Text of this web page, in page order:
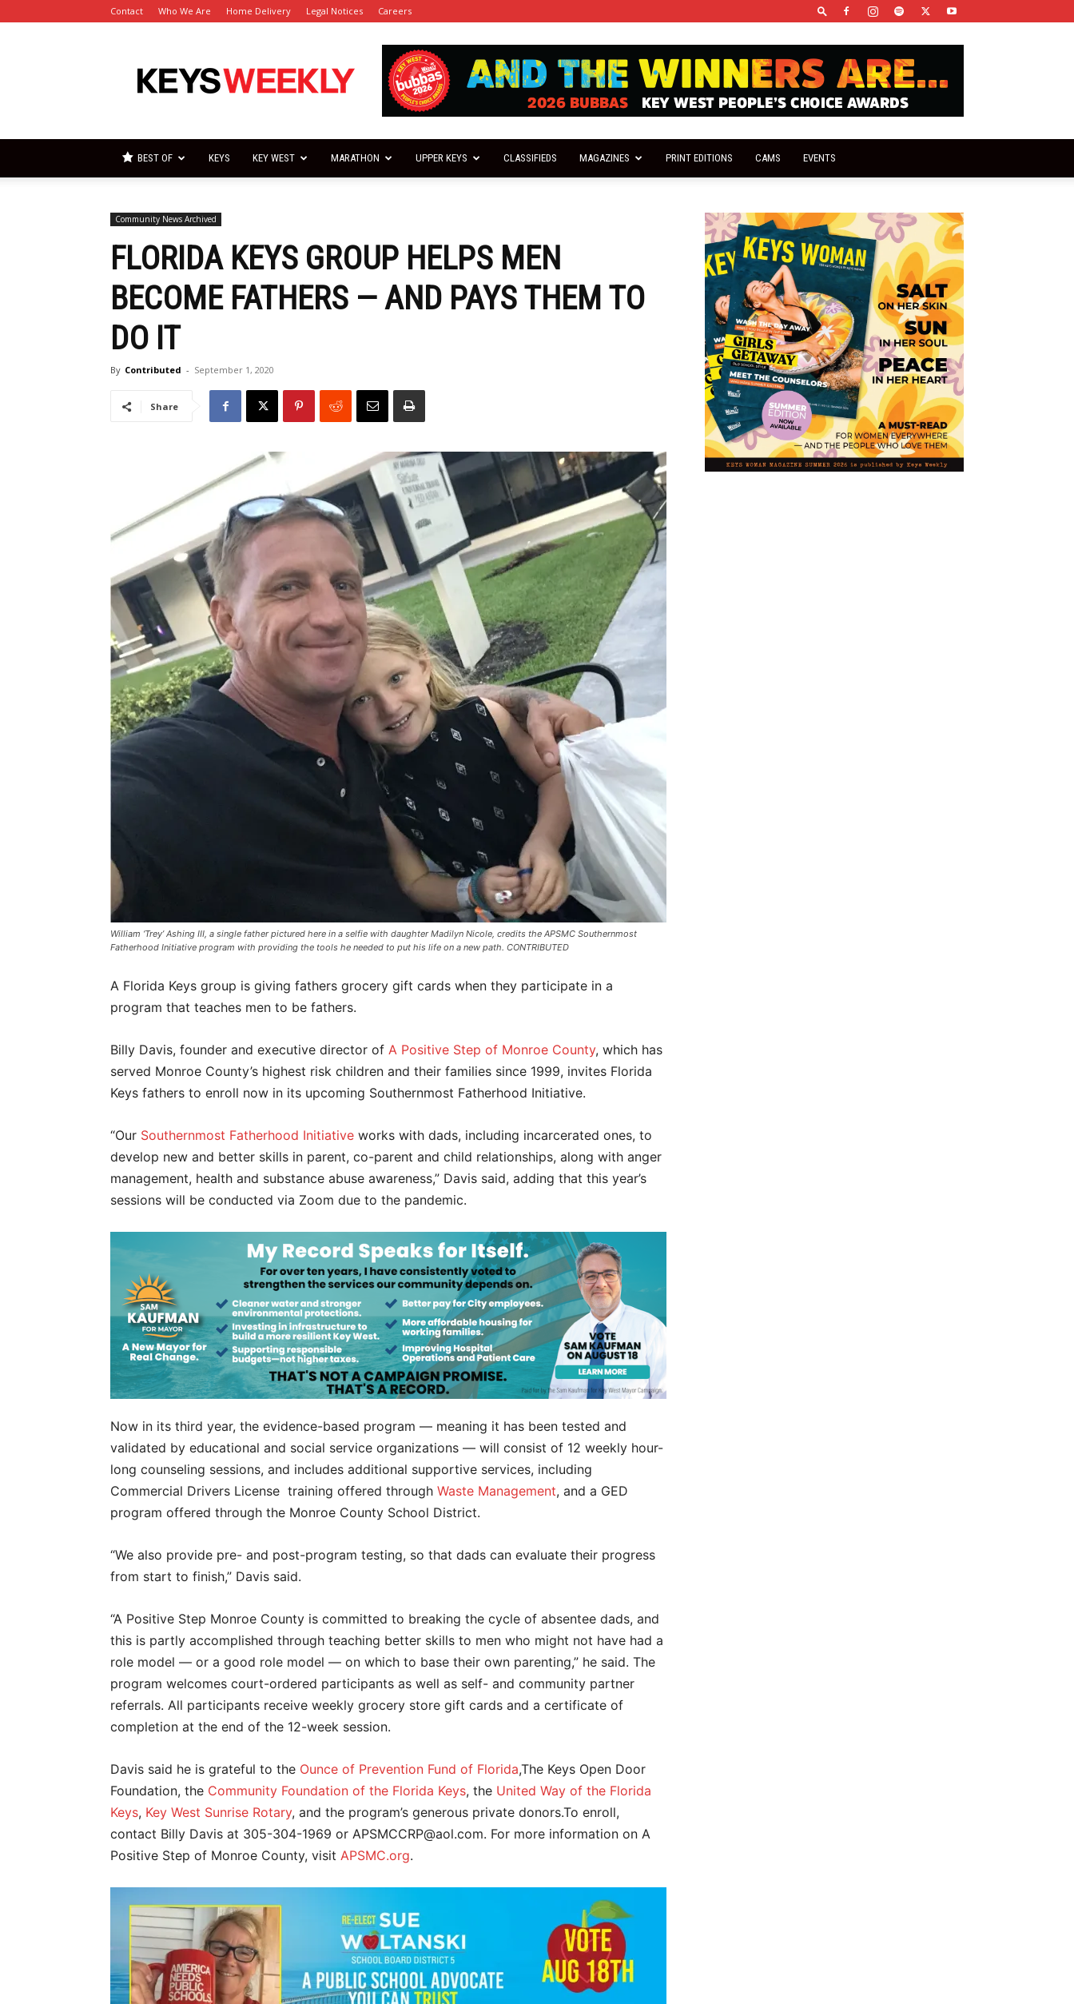
Contact Who We Are Home Delivery Legal Notices Careers
Keys
Weekly
BEST OF KEYS KEY WEST MARATHON UPPER KEYS CLASSIFIEDS MAGAZINES PRINT EDITIONS CAMS EVENTS
Community News Archived
FLORIDA KEYS GROUP HELPS MEN
BECOME FATHERS — AND PAYS THEM TO
DO IT
By Contributed - September 1, 2020
Share
William ‘Trey’ Ashing III, a single father pictured here in a selfie with daughter Madilyn Nicole, credits the APSMC Southernmost
Fatherhood Initiative program with providing the tools he needed to put his life on a new path. CONTRIBUTED
A Florida Keys group is giving fathers grocery gift cards when they participate in a
program that teaches men to be fathers.
Billy Davis, founder and executive director of A Positive Step of Monroe County, which has
served Monroe County’s highest risk children and their families since 1999, invites Florida
Keys fathers to enroll now in its upcoming Southernmost Fatherhood Initiative.
“Our Southernmost Fatherhood Initiative works with dads, including incarcerated ones, to
develop new and better skills in parent, co-parent and child relationships, along with anger
management, health and substance abuse awareness,” Davis said, adding that this year’s
sessions will be conducted via Zoom due to the pandemic.
Now in its third year, the evidence-based program — meaning it has been tested and
validated by educational and social service organizations — will consist of 12 weekly hour-
long counseling sessions, and includes additional supportive services, including
Commercial Drivers License training offered through Waste Management, and a GED
program offered through the Monroe County School District.
“We also provide pre- and post-program testing, so that dads can evaluate their progress
from start to finish,” Davis said.
“A Positive Step Monroe County is committed to breaking the cycle of absentee dads, and
this is partly accomplished through teaching better skills to men who might not have had a
role model — or a good role model — on which to base their own parenting,” he said. The
program welcomes court-ordered participants as well as self- and community partner
referrals. All participants receive weekly grocery store gift cards and a certificate of
completion at the end of the 12-week session.
Davis said he is grateful to the Ounce of Prevention Fund of Florida,The Keys Open Door
Foundation, the Community Foundation of the Florida Keys, the United Way of the Florida
Keys, Key West Sunrise Rotary, and the program’s generous private donors.To enroll,
contact Billy Davis at 305-304-1969 or APSMCCRP@aol.com. For more information on A
Positive Step of Monroe County, visit APSMC.org.